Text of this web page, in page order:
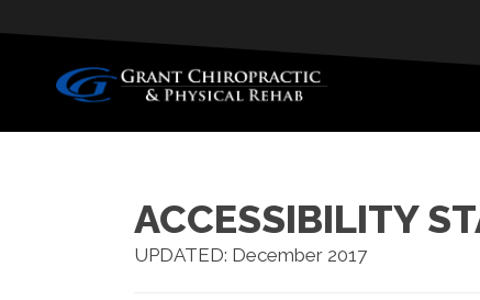
ACCESSIBILITY
UPDATED: December 2017